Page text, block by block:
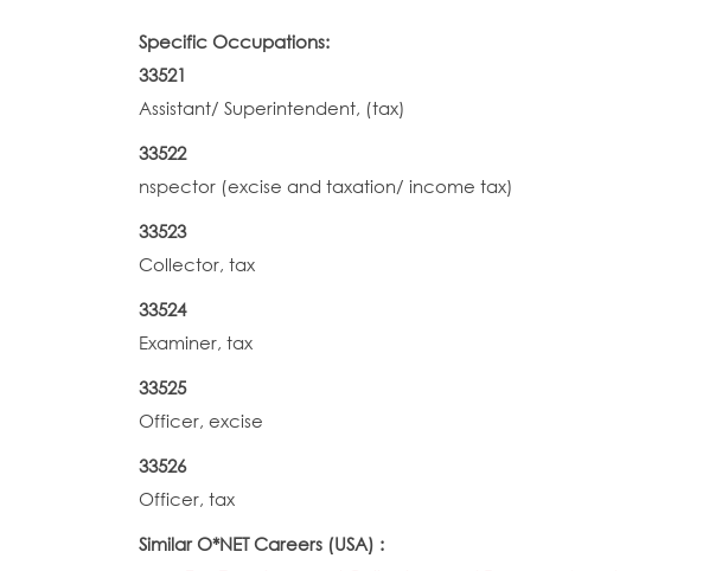
Specific Occupations:
33521
Assistant/ Superintendent, (tax)
33522
nspector (excise and taxation/ income tax)
33523
Collector, tax
33524
Examiner, tax
33525
Officer, excise
33526
Officer, tax
Similar O*NET Careers (USA) :